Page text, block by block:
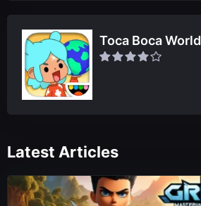
Toca Boca World
Latest Articles